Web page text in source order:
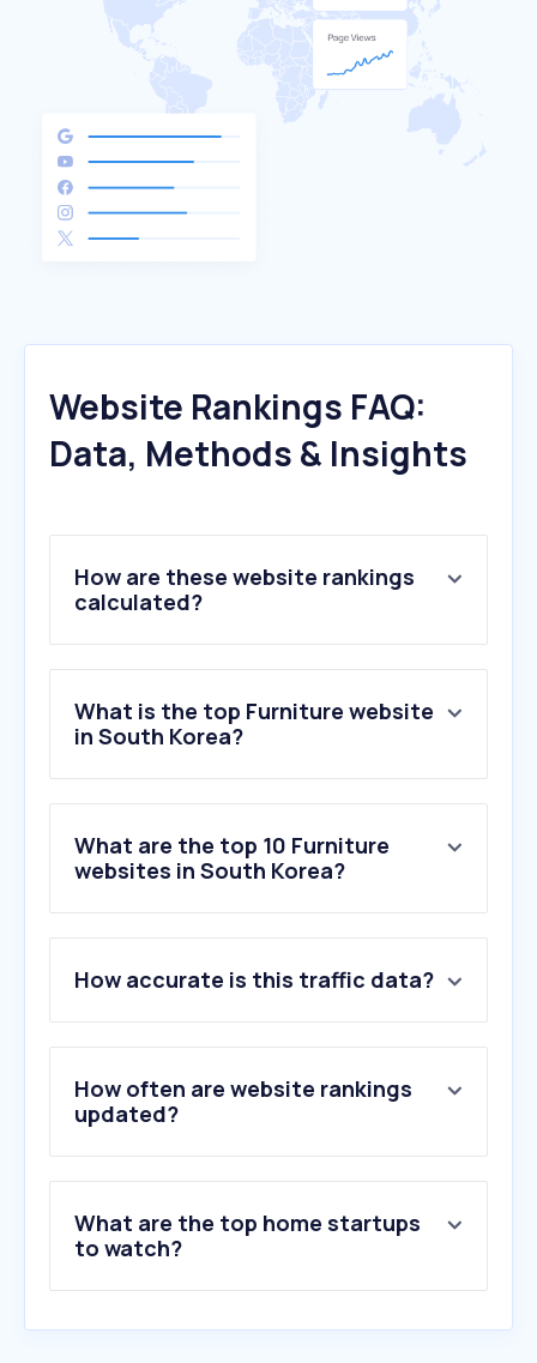
Website Rankings FAQ:
Data, Methods & Insights
How are these website rankings
calculated?
What is the top Furniture website
in South Korea?
What are the top 10 Furniture
websites in South Korea?
2 .sidiz.com
3.mandauefoam.ph
4.teddyklarafestek.hu
5.vaut.co.kr
6.fursys.com
10.imim.kr
How accurate is this traffic data?
How often are website rankings
updated?
What are the top home startups
to watch?